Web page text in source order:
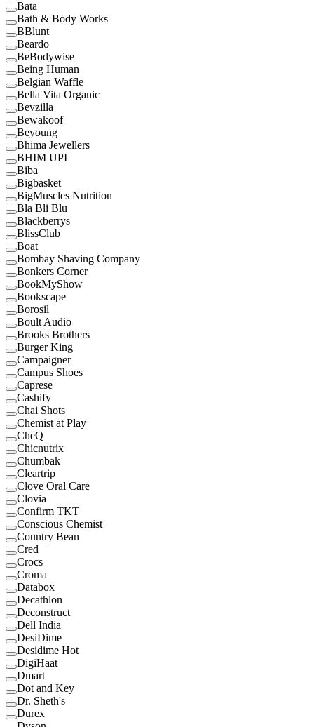
Bata
Bath & Body Works
BBlunt
Beardo
BeBodywise
Being Human
Belgian Waffle
Bella Vita Organic
Bevzilla
Bewakoof
Beyoung
Bhima Jewellers
BHIM UPI
Biba
Bigbasket
BigMuscles Nutrition
Bla Bli Blu
Blackberrys
BlissClub
Boat
Bombay Shaving Company
Bonkers Corner
BookMyShow
Bookscape
Borosil
Boult Audio
Brooks Brothers
Burger King
Campaigner
Campus Shoes
Caprese
Cashify
Chai Shots
Chemist at Play
CheQ
Chicnutrix
Chumbak
Cleartrip
Clove Oral Care
Clovia
Confirm TKT
Conscious Chemist
Country Bean
Cred
Crocs
Croma
Databox
Decathlon
Deconstruct
Dell India
DesiDime
Desidime Hot
DigiHaat
Dmart
Dot and Key
Dr. Sheth's
Durex